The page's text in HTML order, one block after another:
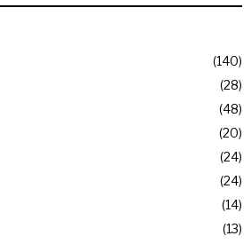
140
28
48
20
24
24
14
13